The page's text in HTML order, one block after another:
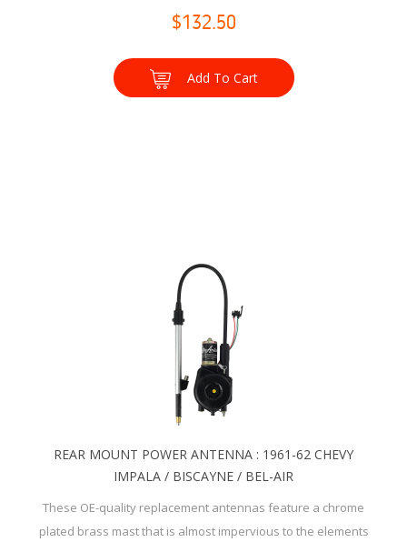
$132.50
Add To Cart
REAR MOUNT POWER ANTENNA : 1961-62 CHEVY
IMPALA / BISCAYNE / BEL-AIR
These OE-quality replacement antennas feature a chrome
plated brass mast that is almost impervious to the elements